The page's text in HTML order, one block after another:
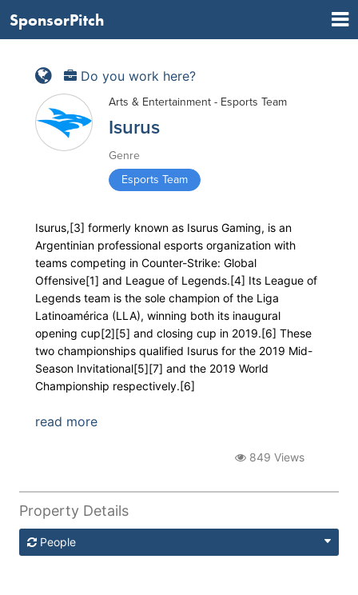
SponsorPitch
Do you work here?
Arts & Entertainment - Esports Team
Isurus
Genre
Esports Team
Isurus,[3] formerly known as Isurus Gaming, is an
Argentinian professional esports organization with
teams competing in Counter-Strike: Global
Offensive[1] and League of Legends.[4] Its League of
Legends team is the sole champion of the Liga
Latinoamérica (LLA), winning both its inaugural
opening cup[2][5] and closing cup in 2019.[6] These
two championships qualified Isurus for the 2019 Mid-
Season Invitational[5][7] and the 2019 World
Championship respectively.[6]
read more
849 Views
Property Details
People